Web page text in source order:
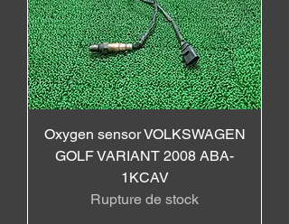
Oxygen sensor VOLKSWAGEN
GOLF VARIANT 2008 ABA-
1KCAV
Rupture de stock